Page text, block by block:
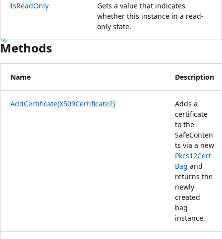
IsReadOnly
Gets a value that indicates
whether this instance in a read-
only state.
Methods
Name Description
AddCertificate(X509Certificate2)
Adds a
certificate
to the
SafeConten
ts via a new
Pkcs12Cert
Bag and
returns the
newly
created
bag
instance.